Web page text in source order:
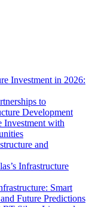
Investment in 2026:
to
Development
Investment with
and
Infrastructure
Smart
Future Predictions